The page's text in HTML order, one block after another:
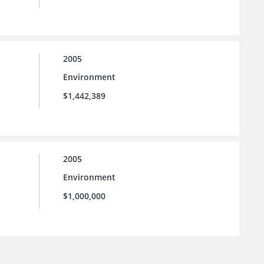
2005
Environment
$1,442,389
2005
Environment
$1,000,000